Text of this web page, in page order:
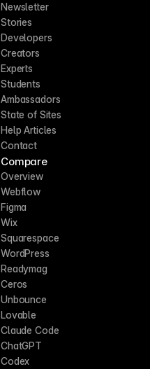
Newsletter
Stories
Developers
Creators
Experts
Students
Ambassadors
State of Sites
Help Articles
Contact
Compare
Overview
Webflow
Figma
Wix
Squarespace
WordPress
Readymag
Ceros
Unbounce
Lovable
Claude Code
ChatGPT
Codex